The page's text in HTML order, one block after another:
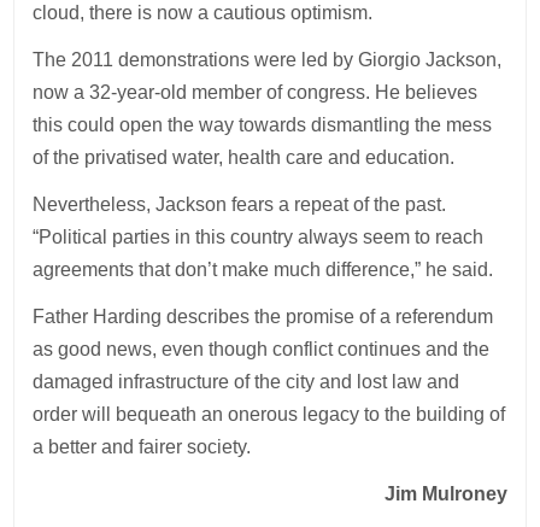
cloud, there is now a cautious optimism.
The 2011 demonstrations were led by Giorgio Jackson,
now a 32-year-old member of congress. He believes
this could open the way towards dismantling the mess
of the privatised water, health care and education.
Nevertheless, Jackson fears a repeat of the past.
“Political parties in this country always seem to reach
agreements that don’t make much difference,” he said.
Father Harding describes the promise of a referendum
as good news, even though conflict continues and the
damaged infrastructure of the city and lost law and
order will bequeath an onerous legacy to the building of
a better and fairer society.
Jim Mulroney